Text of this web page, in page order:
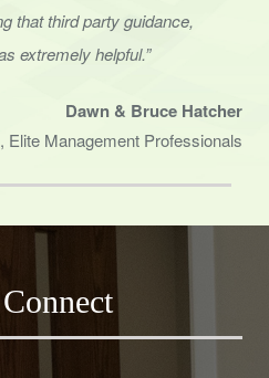
that third party guidance,
extremely helpful.”
Dawn & Bruce Hatcher
Elite Management Professionals